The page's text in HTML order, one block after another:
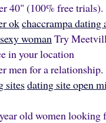
40" (100% free
okchaccrampa dating
womanTry
in your location
men for a relationship.
sitesdating site open
old women looking